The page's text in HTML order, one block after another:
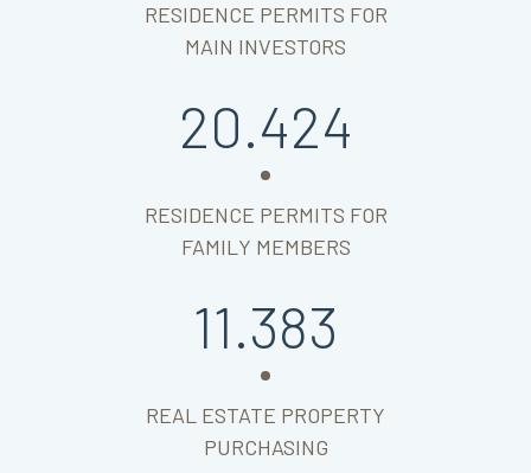
RESIDENCE PERMITS FOR
MAIN INVESTORS
20.424
RESIDENCE PERMITS FOR
FAMILY MEMBERS
11.383
REAL ESTATE PROPERTY
PURCHASING